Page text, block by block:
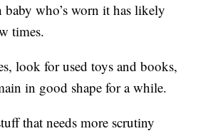
baby who’s worn it has likely
times.
look for used toys and books,
in good shape for a while.
that needs more scrutiny